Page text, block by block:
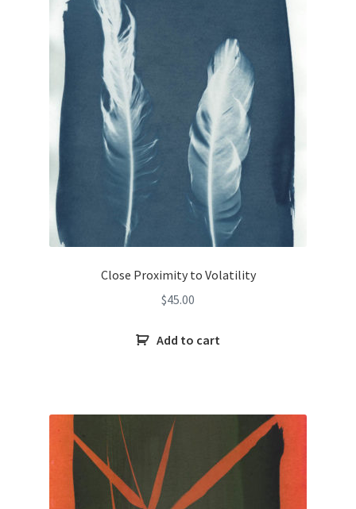
Close Proximity to Volatility
$45.00
Add to cart